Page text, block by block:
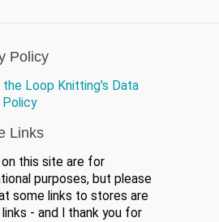
Policy
the Loop Knitting's Data
Policy
Links
on this site are for
purposes, but please
some links to stores are
- and I thank you for